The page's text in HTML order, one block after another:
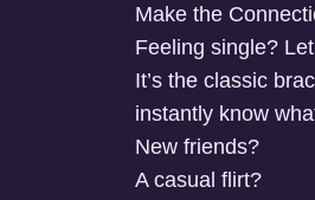
Make the
Feeling single?
It’s the classic
instantly know
New friends?
A casual flirt?